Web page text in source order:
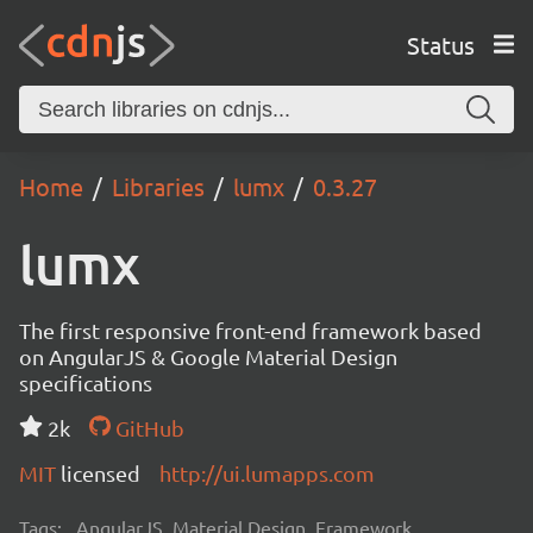
Status
Home Libraries lumx 0.3.27
lumx
The first responsive front-end framework based
on AngularJS & Google Material Design
specifications
2k
GitHub
MIT licensed http://ui.lumapps.com
Tags: AngularJS, Material Design, Framework